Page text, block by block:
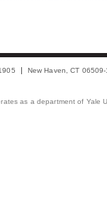
New Haven, CT
as a department of